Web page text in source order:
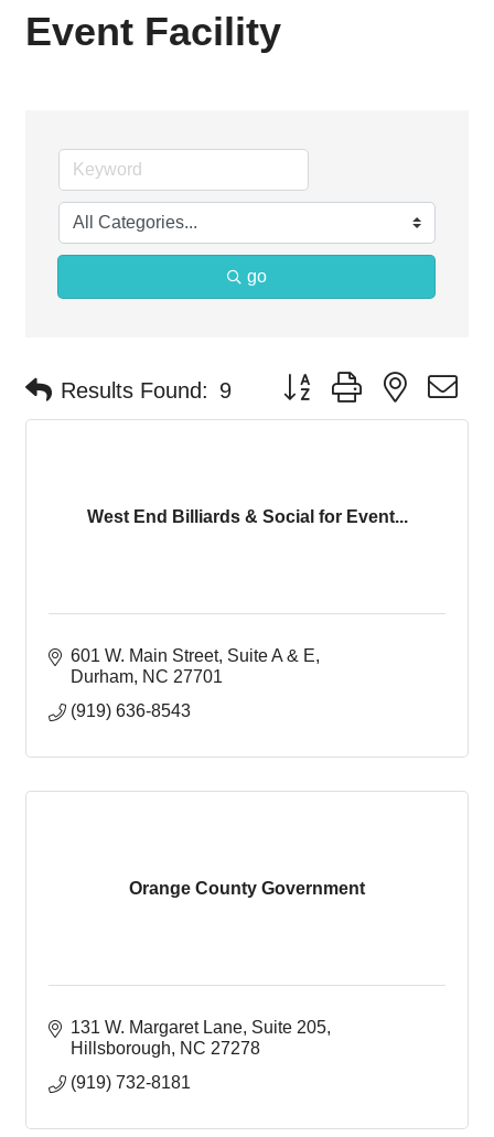
Event Facility
go
Results Found: 9 Button group with nested
West End Billiards & Social for Event...
601 W. Main Street Suite A & E
Durham NC 27701
(919) 636-8543
Orange County Government
131 W. Margaret Lane Suite 205
Hillsborough
NC 27278
(919) 732-8181